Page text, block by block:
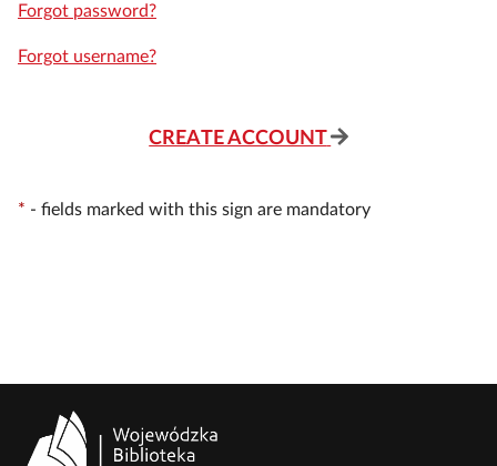
Forgot password?
Forgot username?
CREATE ACCOUNT
* - fields marked with this sign are mandatory